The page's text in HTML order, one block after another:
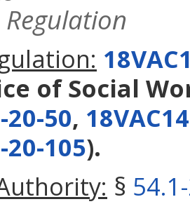
of Social
20-50,
20-105).
§